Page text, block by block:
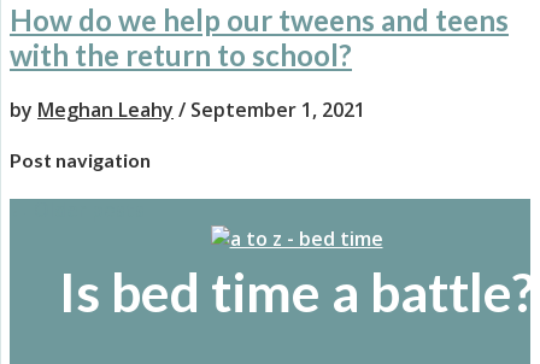
How do we help our tweens and teens
with the return to school?
by Meghan Leahy / September 1, 2021
Post navigation
Is bed time a battle?